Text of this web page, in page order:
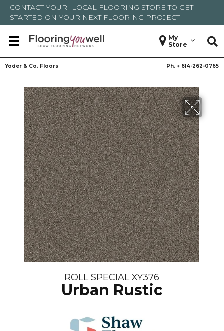
CONTACT YOUR LOCAL FLOORING STORE TO GET
STARTED ON YOUR NEXT FLOORING PROJECT
My
Store
Yoder & Co. Floors Ph. + 614-262-0765
ROLL SPECIAL XY376
Urban Rustic